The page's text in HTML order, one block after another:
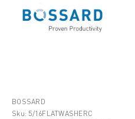
BOSSARD
Sku: 5/16FLATWASHERC